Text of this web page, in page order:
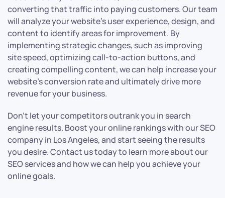
converting that traffic into paying customers. Our team
will analyze your website’s user experience, design, and
content to identify areas for improvement. By
implementing strategic changes, such as improving
site speed, optimizing call-to-action buttons, and
creating compelling content, we can help increase your
website’s conversion rate and ultimately drive more
revenue for your business.
Don’t let your competitors outrank you in search
engine results. Boost your online rankings with our SEO
company in Los Angeles, and start seeing the results
you desire. Contact us today to learn more about our
SEO services and how we can help you achieve your
online goals.